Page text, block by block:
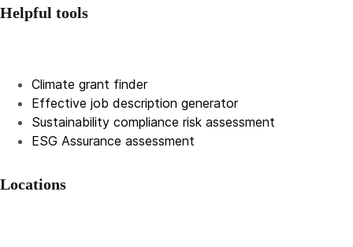
Helpful tools
Climate grant finder
Effective job description generator
Sustainability compliance risk assessment
ESG Assurance assessment
Locations